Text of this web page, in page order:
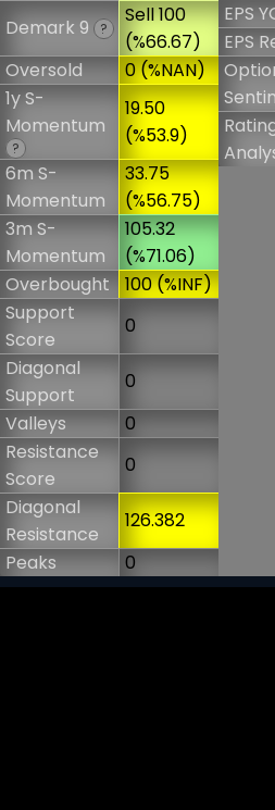
Demark 9 ?
Sell 100
(%66.67)
Oversold
0 (%NAN)
1y S-
Momentum
?
19.50
(%53.9)
6m S-
Momentum
33.75
(%56.75)
3m S-
Momentum
105.32
(%71.06)
Overbought
100 (%INF)
Support
Score
0
Diagonal
Support
0
Valleys
0
Resistance
Score
0
Diagonal
Resistance
126.382
Peaks
0
EPS
EPS